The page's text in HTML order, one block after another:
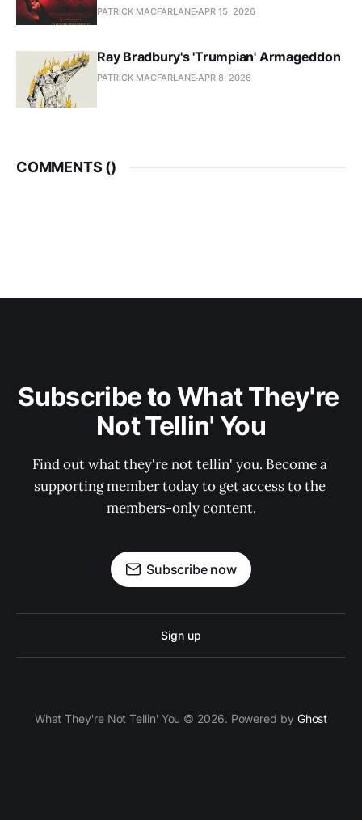
PATRICK MACFARLANE APR 15, 2026
Ray Bradbury's 'Trumpian' Armageddon
PATRICK MACFARLANE APR 8, 2026
COMMENTS ()
Subscribe to What They're
Not Tellin' You
Find out what they're not tellin' you. Become a
supporting member today to get access to the
members-only content.
Subscribe now
Sign up
What They're Not Tellin' You © 2026. Powered by Ghost